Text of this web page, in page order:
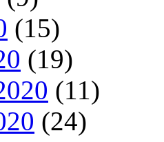
(15)
(19)
(11)
(24)